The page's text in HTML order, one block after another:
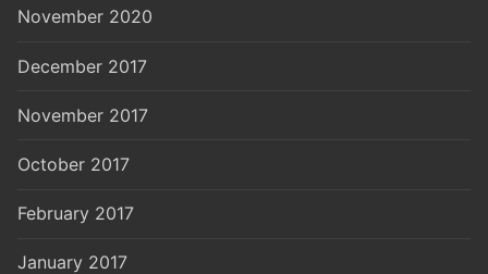
November 2020
December 2017
November 2017
October 2017
February 2017
January 2017